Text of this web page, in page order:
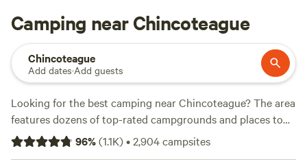
Camping near Chincoteague
Chincoteague
Add dates·Add guests
Looking for the best camping near Chincoteague? The area
features dozens of top-rated campgrounds and places to
park your RV for the night, many within a short distance of
Virginia hiking, biking, and other outdoor activities.
96%(1.1K)•2,904campsites